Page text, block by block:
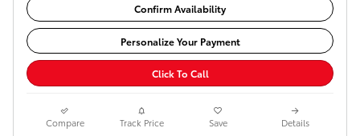
Confirm Availability
Personalize Your Payment
Click To Call
Compare Track Price Save Details